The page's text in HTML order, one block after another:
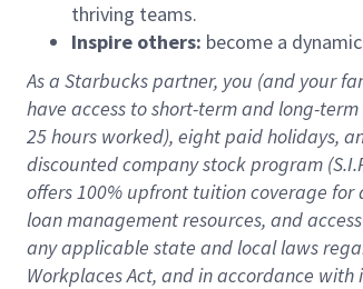
thriving teams.
Inspire others: become a
As a Starbucks partner, you (and your
have access toshort-term and long-
25 hours worked), eightpaid holidays,
discounted company stock program
offers100% upfront tuitioncoverage for
loan management resources, and
any applicable state and local laws
Workplaces Act, andin accordance with